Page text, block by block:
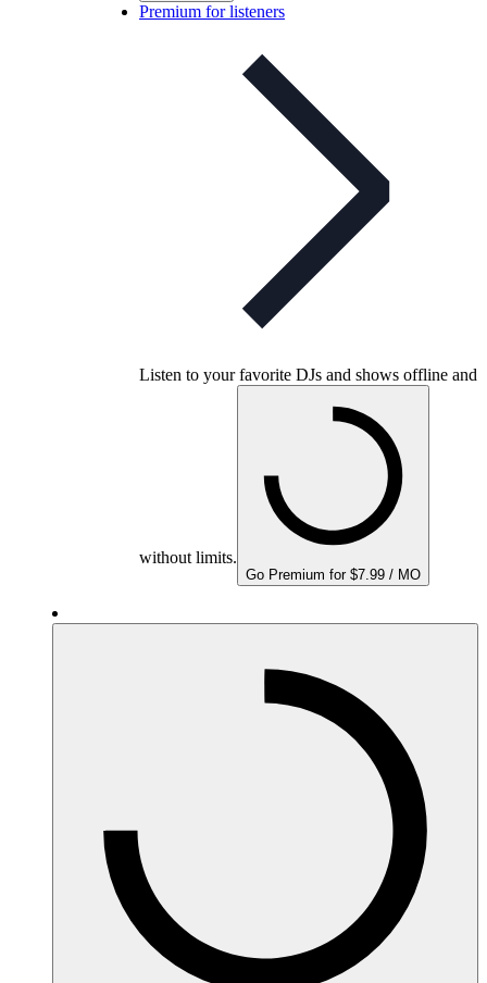
Premium for listeners
Listen to your favorite DJs and shows offline and
without limits.
Go Premium for $7.99 / MO